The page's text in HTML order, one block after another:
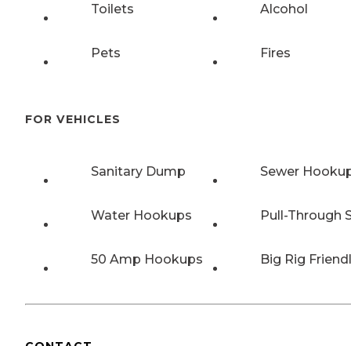
Toilets Alcohol
Pets Fires
FOR VEHICLES
Sanitary Dump Sewer
Water Hookups Pull-Through
50 Amp Hookups Big Rig